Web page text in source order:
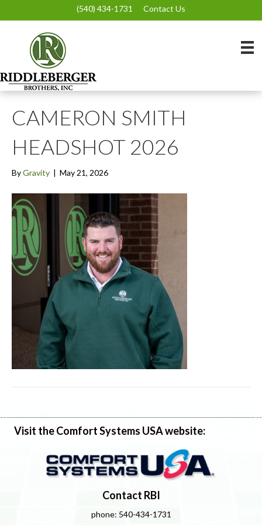
(540) 434-1731 Contact Us
CAMERON SMITH
HEADSHOT 2026
ByGravity | May 21, 2026
Visit the Comfort Systems USA website:
Contact RBI
phone: 540-434-1731